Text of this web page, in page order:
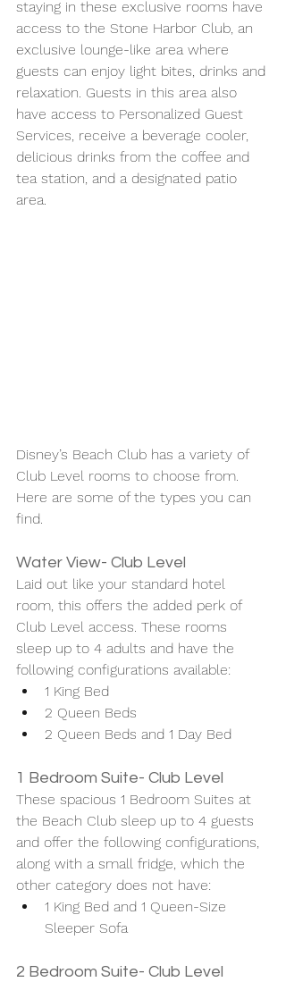
staying in these exclusive rooms have
access to the Stone Harbor Club, an
exclusive lounge-like area where
guests can enjoy light bites, drinks and
relaxation. Guests in this area also
have access to Personalized Guest
Services, receive a beverage cooler,
delicious drinks from the coffee and
tea station, and a designated patio
area.
Disney’s Beach Club has a variety of
Club Level rooms to choose from.
Here are some of the types you can
find.
Water View- Club Level
Laid out like your standard hotel
room, this offers the added perk of
Club Level access. These rooms
sleep up to 4 adults and have the
following configurations available:
1 King Bed
2 Queen Beds
2 Queen Beds and 1 Day Bed
1 Bedroom Suite- Club Level
These spacious 1 Bedroom Suites at
the Beach Club sleep up to 4 guests
and offer the following configurations,
along with a small fridge, which the
other category does not have:
1 King Bed and 1 Queen-Size
Sleeper Sofa
2 Bedroom Suite- Club Level